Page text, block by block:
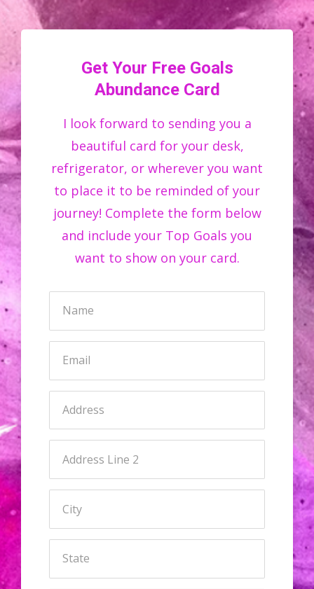
Get Your Free Goals
Abundance Card
I look forward to sending you a
beautiful card for your desk,
refrigerator, or wherever you want
to place it to be reminded of your
journey! Complete the form below
and include your Top Goals you
want to show on your card.